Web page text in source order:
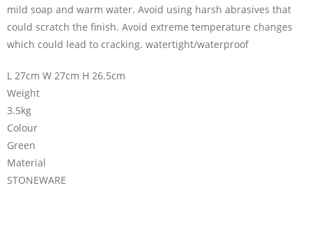
mild soap and warm water. Avoid using harsh abrasives that
could scratch the finish. Avoid extreme temperature changes
which could lead to cracking. watertight/waterproof
L 27cm W 27cm H 26.5cm
Weight
3.5kg
Colour
Green
Material
STONEWARE